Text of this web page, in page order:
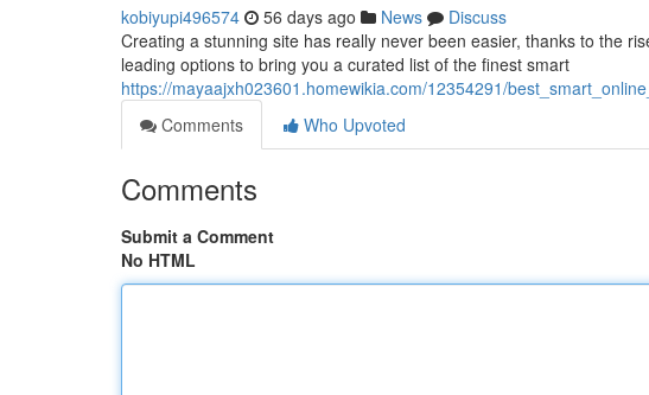
kobiyupi496574 56 days ago News
Discuss
Creating a stunning site has really never been easier, thanks to the
leading options to bring you a curated list of the finest smart
https://mayaajxh023601.homewikia.com/12354291/
Comments
Who Upvoted
Comments
Submit a Comment
No HTML